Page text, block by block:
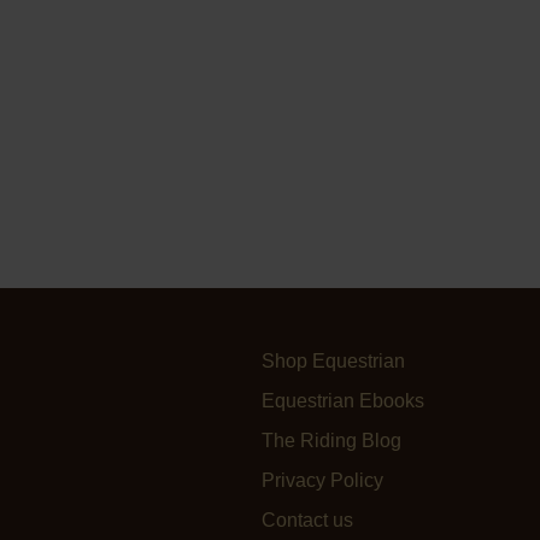
Shop Equestrian
Equestrian Ebooks
The Riding Blog
Privacy Policy
Contact us